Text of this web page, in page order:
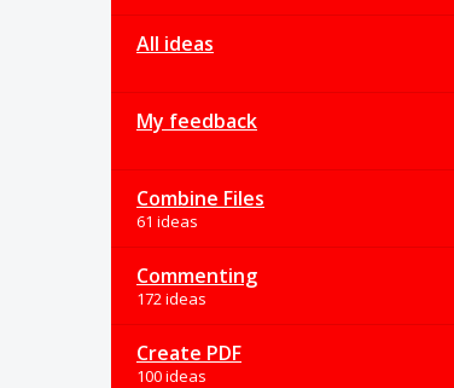
All ideas
My feedback
Combine Files
61 ideas
Commenting
172 ideas
Create PDF
100 ideas